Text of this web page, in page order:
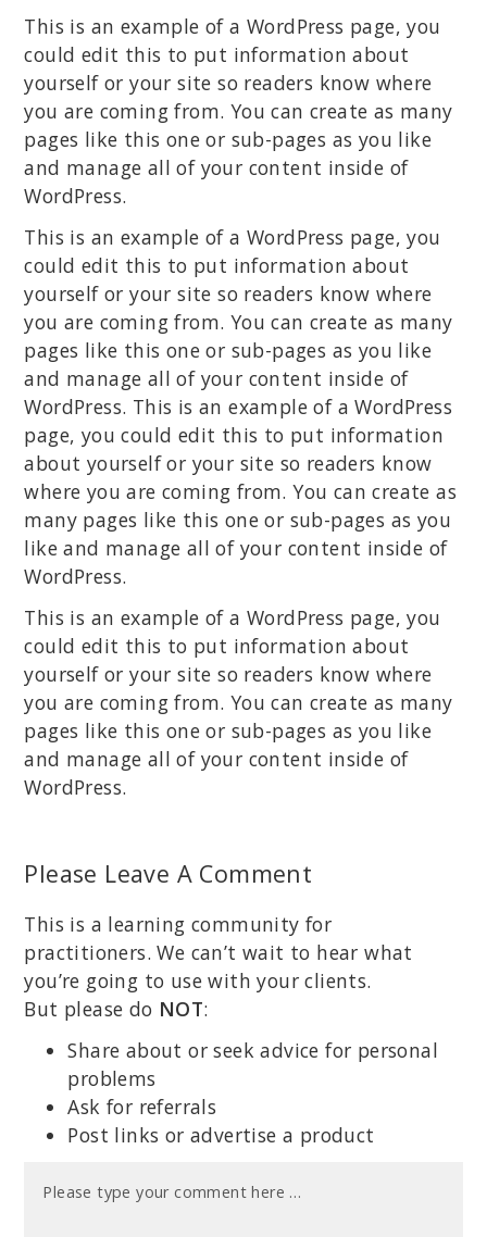
This is an example of a WordPress page, you
could edit this to put information about
yourself or your site so readers know where
you are coming from. You can create as many
pages like this one or sub-pages as you like
and manage all of your content inside of
WordPress.
This is an example of a WordPress page, you
could edit this to put information about
yourself or your site so readers know where
you are coming from. You can create as many
pages like this one or sub-pages as you like
and manage all of your content inside of
WordPress. This is an example of a WordPress
page, you could edit this to put information
about yourself or your site so readers know
where you are coming from. You can create as
many pages like this one or sub-pages as you
like and manage all of your content inside of
WordPress.
This is an example of a WordPress page, you
could edit this to put information about
yourself or your site so readers know where
you are coming from. You can create as many
pages like this one or sub-pages as you like
and manage all of your content inside of
WordPress.
Please Leave A Comment
This is a learning community for
practitioners. We can’t wait to hear what
you’re going to use with your clients.
But please do NOT:
Share about or seek advice for personal
problems
Ask for referrals
Post links or advertise a product